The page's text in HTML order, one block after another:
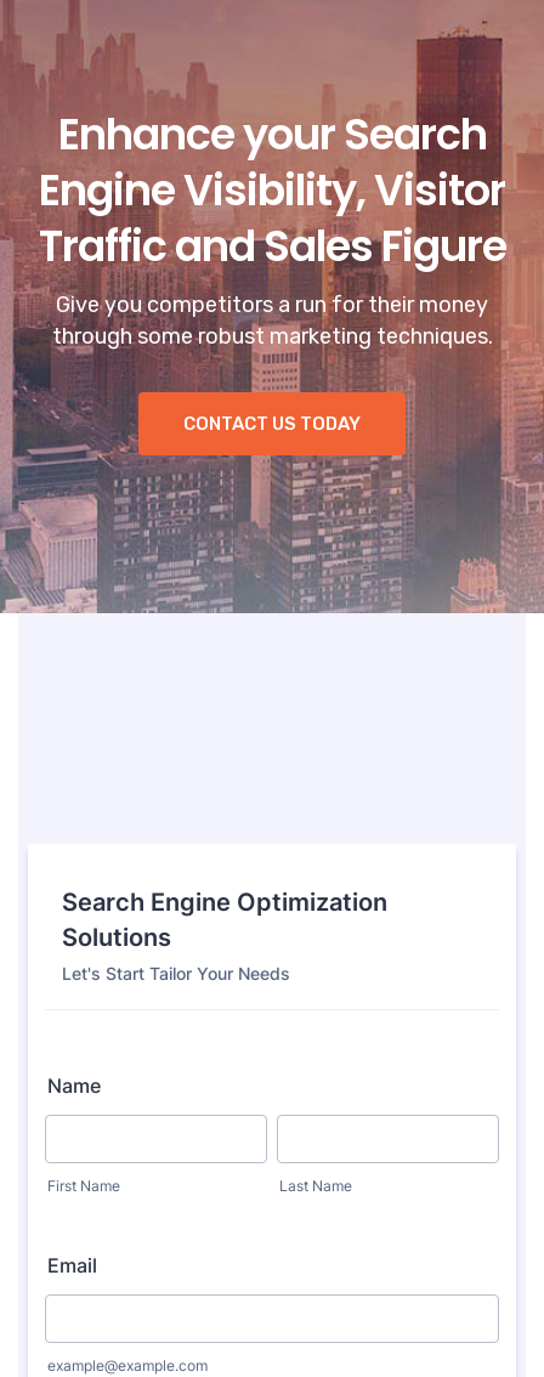
Enhance your Search
Engine Visibility, Visitor
Traffic and Sales Figure
Give you competitors a run for their money
through some robust marketing techniques.
CONTACT US TODAY